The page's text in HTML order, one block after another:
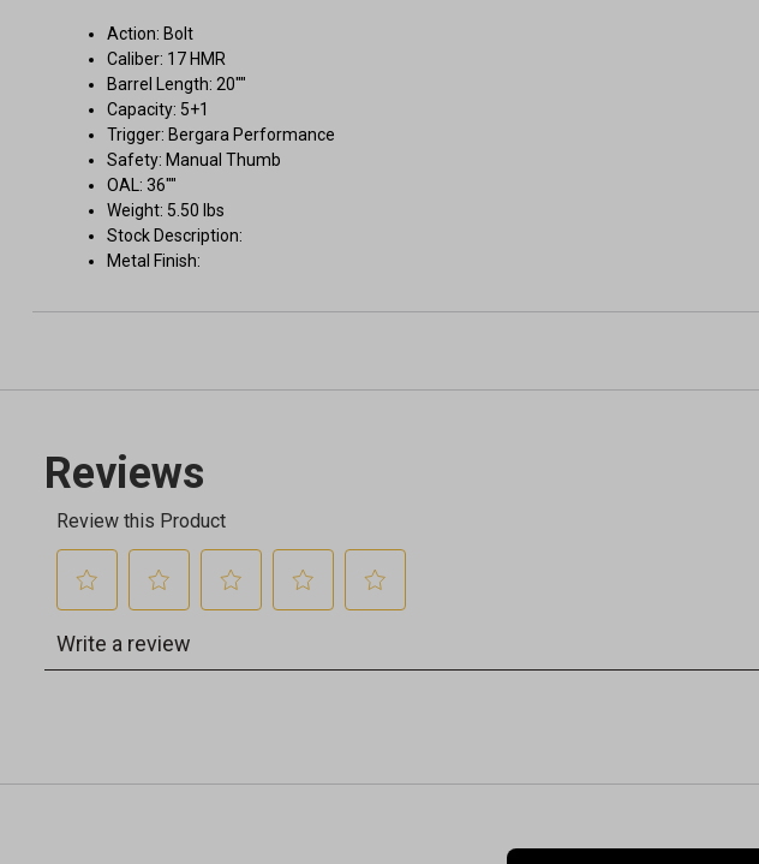
Action: Bolt
Caliber: 17 HMR
Barrel Length: 20""
Capacity: 5+1
Trigger: Bergara Performance
Safety: Manual Thumb
OAL: 36""
Weight: 5.50 lbs
Stock Description:
Metal Finish: